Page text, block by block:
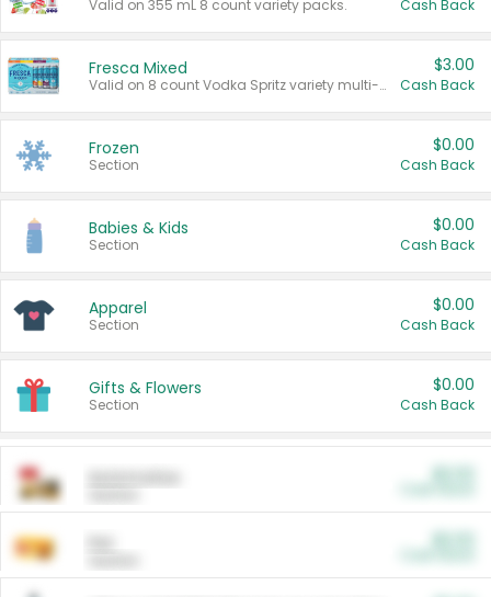
Valid on 355 mL 8 count variety packs. Cash Back
Fresca Mixed
Valid on 8 count Vodka Spritz variety multi-packs.
$3.00
Cash Back
Frozen
Section
$0.00
Cash Back
Babies & Kids
Section
$0.00
Cash Back
Apparel
Section
$0.00
Cash Back
Gifts & Flowers
Section
$0.00
Cash Back